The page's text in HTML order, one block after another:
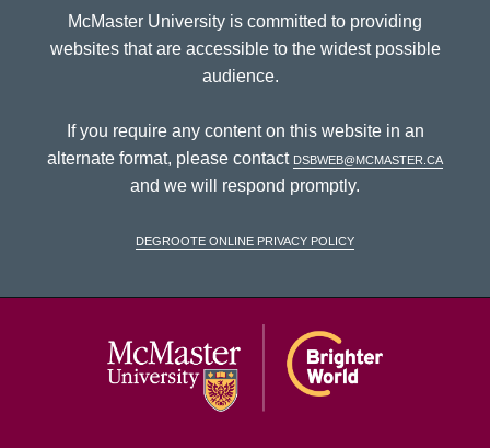
McMaster University is committed to providing
websites that are accessible to the widest possible
audience.
If you require any content on this website in an
alternate format, please contact dsbweb@mcmaster.ca
and we will respond promptly.
DeGroote Online Privacy Policy